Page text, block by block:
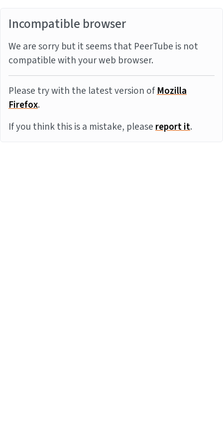
Incompatible browser
We are sorry but it seems that PeerTube is not
compatible with your web browser.
Please try with the latest version ofMozilla
Firefox.
If you think this is a mistake, pleasereport it.